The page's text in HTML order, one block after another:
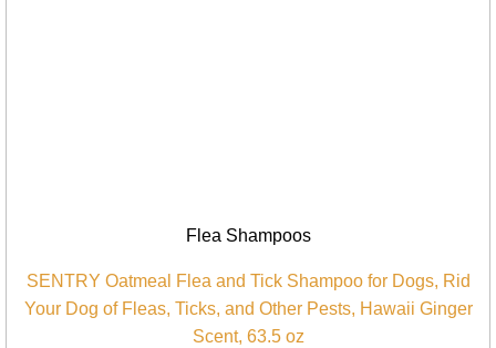
Flea Shampoos
SENTRY Oatmeal Flea and Tick Shampoo for Dogs, Rid
Your Dog of Fleas, Ticks, and Other Pests, Hawaii Ginger
Scent, 63.5 oz